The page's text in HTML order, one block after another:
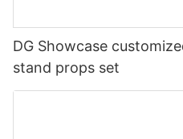
DG Showcase
stand props set